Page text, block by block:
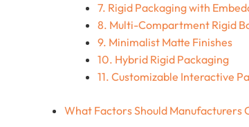
7. Rigid Packaging with
8. Multi-Compartment Rigid
9. Minimalist Matte Finishes
10. Hybrid Rigid Packaging
11. Customizable Interactive
What Factors Should Manufacturers